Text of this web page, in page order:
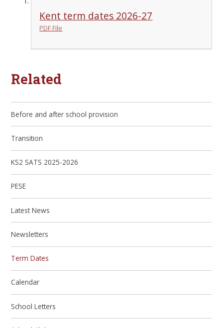
Kent term dates 2026-27
PDF File
Related
Before and after school provision
Transition
KS2 SATS 2025-2026
PESE
Latest News
Newsletters
Term Dates
Calendar
School Letters